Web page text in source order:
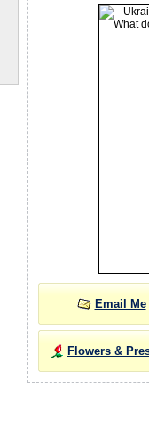
Email Me
Flowers &